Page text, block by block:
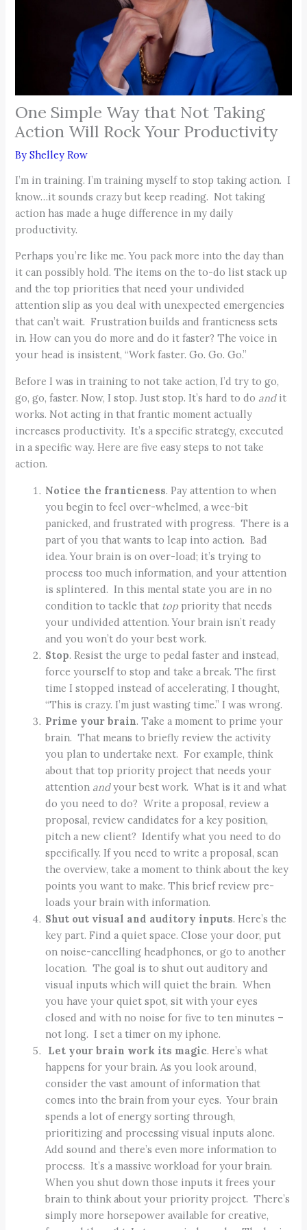
One Simple Way that Not Taking
Action Will Rock Your Productivity
ByShelley Row
I’m in training. I’m training myself to stop taking action. I
know…it sounds crazy but keep reading. Not taking
action has made a huge difference in my daily
productivity.
Perhaps you’re like me. You pack more into the day than
it can possibly hold. The items on the to-do list stack up
and the top priorities that need your undivided
attention slip as you deal with unexpected emergencies
that can’t wait. Frustration builds and franticness sets
in. How can you do more and do it faster? The voice in
your head is insistent, “Work faster. Go. Go. Go.”
Before I was in training to not take action, I’d try to go,
go, go, faster. Now, I stop. Just stop. It’s hard to do andit
works. Not acting in that frantic moment actually
increases productivity. It’s a specific strategy, executed
in a specific way. Here are five easy steps to not take
action.
Notice the franticness. Pay attention to when
you begin to feel over-whelmed, a wee-bit
panicked, and frustrated with progress. There is a
part of you that wants to leap into action. Bad
idea. Your brain is on over-load; it’s trying to
process too much information, and your attention
is splintered. In this mental state you are in no
condition to tackle that top priority that needs
your undivided attention. Your brain isn’t ready
and you won’t do your best work.
Stop. Resist the urge to pedal faster and instead,
force yourself to stop and take a break. The first
time I stopped instead of accelerating, I thought,
“This is crazy. I’m just wasting time.” I was wrong.
Prime your brain. Take a moment to prime your
brain. That means to briefly review the activity
you plan to undertake next. For example, think
about that top priority project that needs your
attention andyour best work. What is it and what
do you need to do? Write a proposal, review a
proposal, review candidates for a key position,
pitch a new client? Identify what you need to do
specifically. If you need to write a proposal, scan
the overview, take a moment to think about the key
points you want to make. This brief review pre-
loads your brain with information.
Shut out visual and auditory inputs. Here’s the
key part. Find a quiet space. Close your door, put
on noise-cancelling headphones, or go to another
location. The goal is to shut out auditory and
visual inputs which will quiet the brain. When
you have your quiet spot, sit with your eyes
closed and with no noise for five to ten minutes –
not long. I set a timer on my iphone.
Let your brain work its magic. Here’s what
happens for your brain. As you look around,
consider the vast amount of information that
comes into the brain from your eyes. Your brain
spends a lot of energy sorting through,
prioritizing and processing visual inputs alone.
Add sound and there’s even more information to
process. It’s a massive workload for your brain.
When you shut down those inputs it frees your
brain to think about your priority project. There’s
simply more horsepower available for creative,